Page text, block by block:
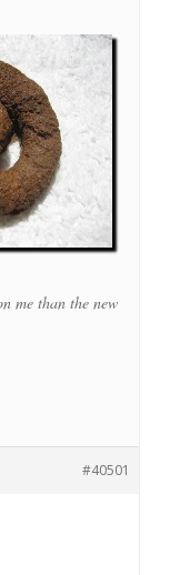
me than the new
#40501